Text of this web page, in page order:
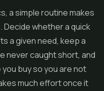
a simple routine makes
Decide whether a quick
a given need, keep a
never caught short, and
buy so you are not
much effort once it